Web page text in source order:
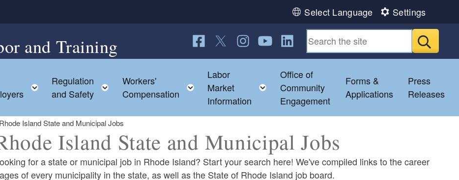
Select Language Settings
and Training
Follow us on Facebook
Follow us on Twitter
Follow us on Instagram
Follow us on YouTube
Follow us on LinkedIn
Submit
child menuToggle child menu
Regulation
and Safety
Toggle child menu
Workers'
Compensation
Toggle child menu
Labor
Market
Information
Toggle child menu
Office of
Community
Engagement
Forms &
Applications
Press
Releases
Rhode Island State and Municipal Jobs
Island State and Municipal Jobs
for a state or municipal job in Rhode Island? Start your search here! We've compiled links to the career
of every municipality in the state, as well as the State of Rhode Island job board.